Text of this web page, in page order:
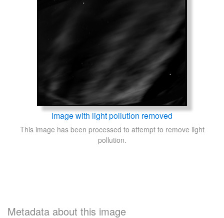
Image with light pollution removed
This image has been processed to attempt to remove light
pollution.
Metadata about this image